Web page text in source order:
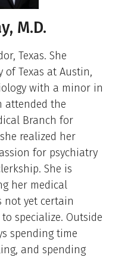
M.D.
Texas. She
Texas at Austin,
with a minor in
attended the
Branch for
realized her
for psychiatry
She is
her medical
not yet certain
specialize. Outside
spending time
and spending